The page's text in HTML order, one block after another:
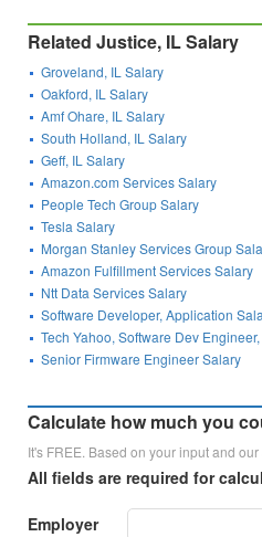
Related Justice, IL Salary
Groveland, IL Salary
Oakford, IL Salary
Amf Ohare, IL Salary
South Holland, IL Salary
Geff, IL Salary
Amazon.com Services Salary
People Tech Group Salary
Tesla Salary
Morgan Stanley Services Group
Amazon Fulfillment Services Salary
Ntt Data Services Salary
Software Developer, Application
Tech Yahoo, Software Dev
Senior Firmware Engineer Salary
Calculate how much you
It's FREE. Based on your input and
All fields are required for
Employer